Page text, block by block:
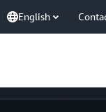
English